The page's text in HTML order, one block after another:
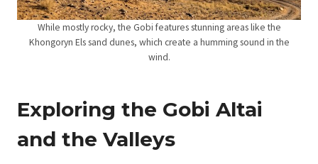
While mostly rocky, the Gobi features stunning areas like the
Khongoryn Els sand dunes, which create a humming sound in the
wind.
Exploring the Gobi Altai
and the Valleys